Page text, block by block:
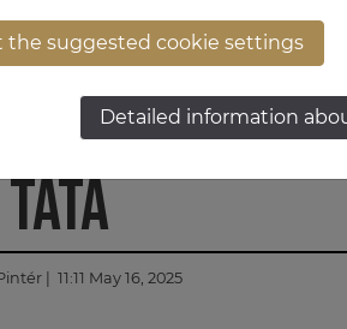
2HU
| 11:11 May 16, 2025
the suggested cookie settings
Detailed information